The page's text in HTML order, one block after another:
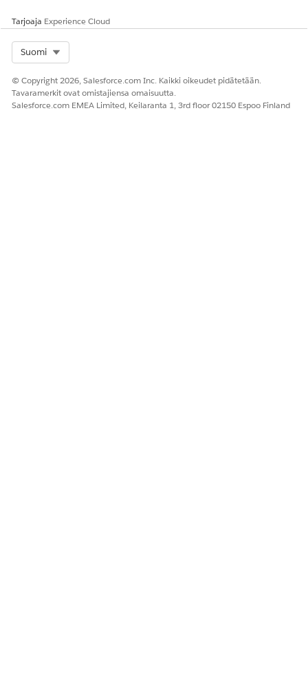
Tarjoaja Experience Cloud
Suomi
© Copyright 2026, Salesforce.com Inc. Kaikki oikeudet pidätetään.
Tavaramerkit ovat omistajiensa omaisuutta.
Salesforce.com EMEA Limited, Keilaranta 1, 3rd floor 02150 Espoo Finland